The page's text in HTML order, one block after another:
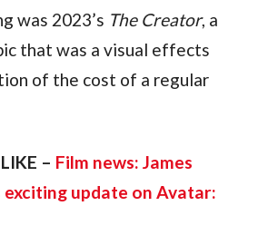
was 2023’s The Creator, a
that was a visual effects
of the cost of a regular
– Film news: James
exciting update on Avatar: